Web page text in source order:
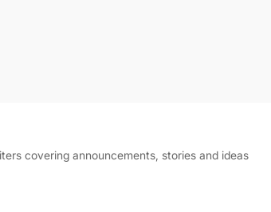
covering announcements, stories and ideas